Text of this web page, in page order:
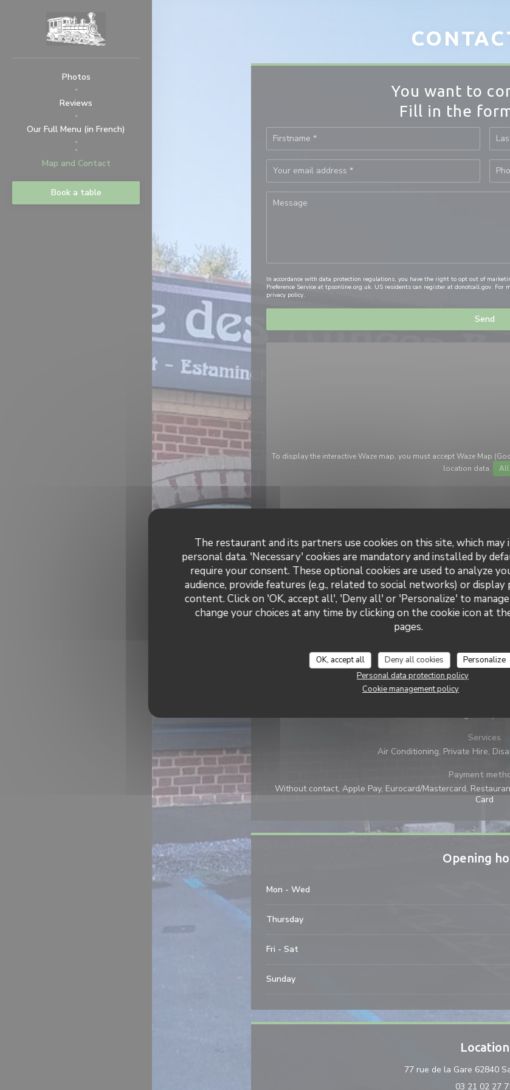
The restaurant and its partners use cookies on this site, which
personal data. 'Necessary' cookies are mandatory and installed by
require your consent. These optional cookies are used to analyze
audience, provide features (e.g., related to social networks) or
content. Click on 'OK, accept all', 'Deny all' or 'Personalize' to
change your choices at any time by clicking on the cookie icon at
pages.
OK, accept all Deny all cookies
Personalize
Personal data protection policy
Cookie management policy
Photos
Reviews
Our Full Menu (in French)
((opens in a new window))
Map and Contact
Book a table
You want to
Fill in the
In accordance with data protection regulations, you have the right to opt out of
Preference Service at tpsonline.org.uk. US residents can register at donotcall.gov. For
privacy policy.
To display the interactive Waze map, you must accept Waze Map
location data.
Cuisine
Atypique, Homemade, Fresh products,
Services
Air Conditioning, Private Hire,
Payment
Without contact, Apple Pay, Eurocard/Mastercard,
Card
Opening
Mon - Wed
Thursday
Fri - Sat
Sunday
Location
77 rue de la Gare 62840
03 21 02 27